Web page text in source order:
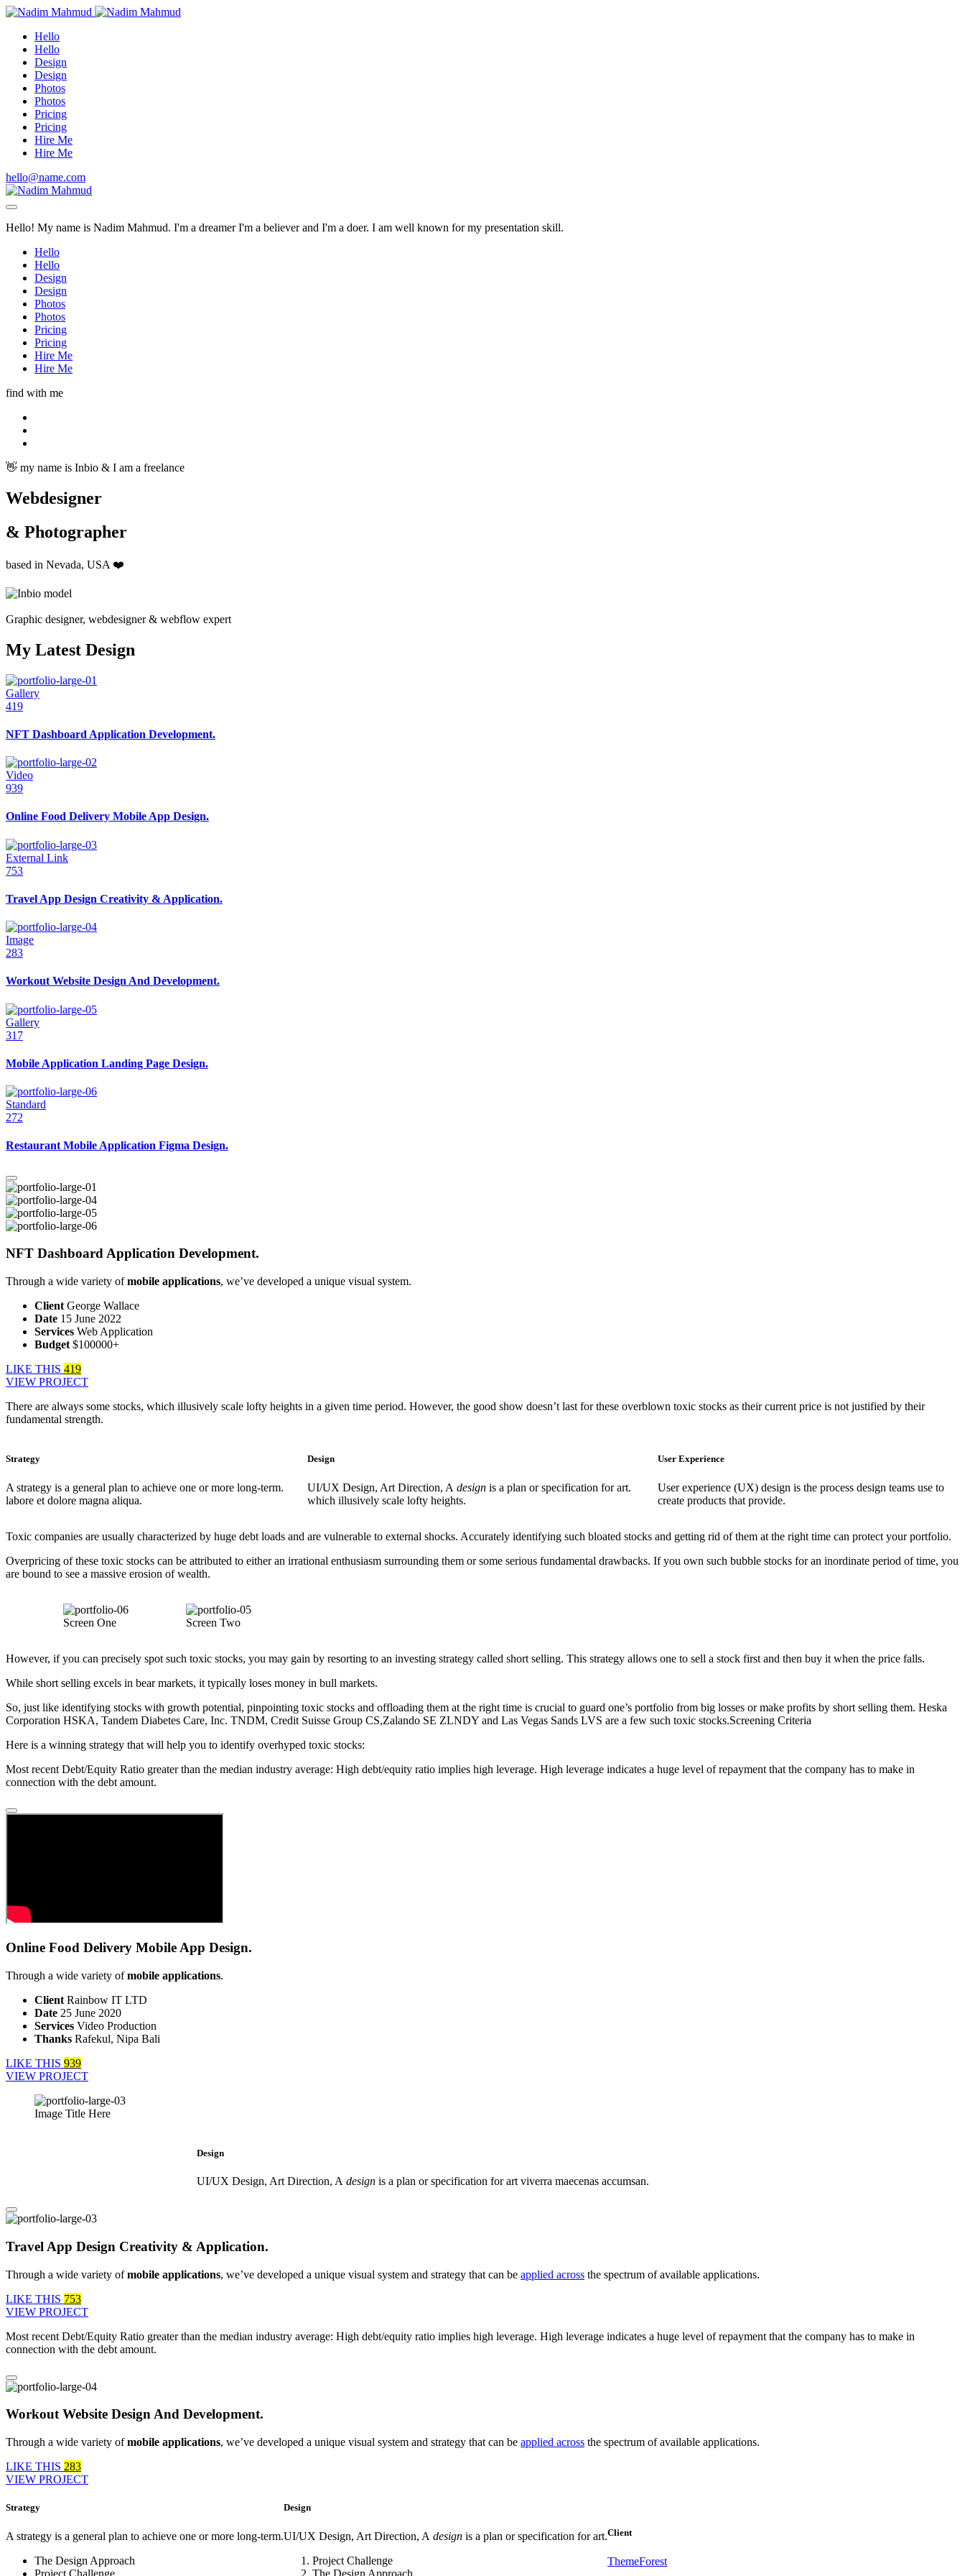
Hello
Hello
Design
Design
Photos
Photos
Pricing
Pricing
Hire Me
Hire Me
hello@name.com
Hello! My name is Nadim Mahmud. I'm a dreamer I'm a believer and I'm a doer. I am well known for my presentation skill.
Hello
Hello
Design
Design
Photos
Photos
Pricing
Pricing
Hire Me
Hire Me
find with me
👋 my name is Inbio & I am a freelance
Webdesigner
& Photographer
based in Nevada, USA ❤️
Graphic designer, webdesigner & webflow expert
My Latest Design
Gallery
419
NFT Dashboard Application Development.
Video
939
Online Food Delivery Mobile App Design.
External Link
753
Travel App Design Creativity & Application.
Image
283
Workout Website Design And Development.
Gallery
317
Mobile Application Landing Page Design.
Standard
272
Restaurant Mobile Application Figma Design.
NFT Dashboard Application Development.
Through a wide variety ofmobile applications, we’ve developed a unique visual system.
Client George Wallace
Date 15 June 2022
Services Web Application
Budget $100000+
LIKE THIS 419
VIEW PROJECT
There are always some stocks, which illusively scale lofty heights in a given time period. However, the good show doesn’t last for these overblown toxic stocks as their current price is not justified by their
fundamental strength.
Strategy
A strategy is a general plan to achieve one or more long-term.
labore et dolore magna aliqua.
Design
UI/UX Design, Art Direction, A designis a plan or specification for art.
which illusively scale lofty heights.
User Experience
User experience (UX) design is the process design teams use to
create products that provide.
Toxic companies are usually characterized by huge debt loads and are vulnerable to external shocks. Accurately identifying such bloated stocks and getting rid of them at the right time can protect your portfolio.
Overpricing of these toxic stocks can be attributed to either an irrational enthusiasm surrounding them or some serious fundamental drawbacks. If you own such bubble stocks for an inordinate period of time, you
are bound to see a massive erosion of wealth.
Screen One Screen Two
However, if you can precisely spot such toxic stocks, you may gain by resorting to an investing strategy called short selling. This strategy allows one to sell a stock first and then buy it when the price falls.
While short selling excels in bear markets, it typically loses money in bull markets.
So, just like identifying stocks with growth potential, pinpointing toxic stocks and offloading them at the right time is crucial to guard one’s portfolio from big losses or make profits by short selling them. Heska
Corporation HSKA, Tandem Diabetes Care, Inc. TNDM, Credit Suisse Group CS,Zalando SE ZLNDY and Las Vegas Sands LVS are a few such toxic stocks.Screening Criteria
Here is a winning strategy that will help you to identify overhyped toxic stocks:
Most recent Debt/Equity Ratio greater than the median industry average: High debt/equity ratio implies high leverage. High leverage indicates a huge level of repayment that the company has to make in
connection with the debt amount.
Online Food Delivery Mobile App Design.
Through a wide variety ofmobile applications.
Client Rainbow IT LTD
Date 25 June 2020
Services Video Production
Thanks Rafekul, Nipa Bali
LIKE THIS 939
VIEW PROJECT
Image Title Here
Design
UI/UX Design, Art Direction, A designis a plan or specification for art viverra maecenas accumsan.
Travel App Design Creativity & Application.
Through a wide variety ofmobile applications, we’ve developed a unique visual system and strategy that can be applied across the spectrum of available applications.
LIKE THIS 753
VIEW PROJECT
Most recent Debt/Equity Ratio greater than the median industry average: High debt/equity ratio implies high leverage. High leverage indicates a huge level of repayment that the company has to make in
connection with the debt amount.
Workout Website Design And Development.
Through a wide variety ofmobile applications, we’ve developed a unique visual system and strategy that can be applied across the spectrum of available applications.
LIKE THIS 283
VIEW PROJECT
Strategy
A strategy is a general plan to achieve one or more long-term.
The Design Approach
Project Challenge
Design
UI/UX Design, Art Direction, A design is a plan or specification for art.
Project Challenge
The Design Approach
Client
ThemeForest